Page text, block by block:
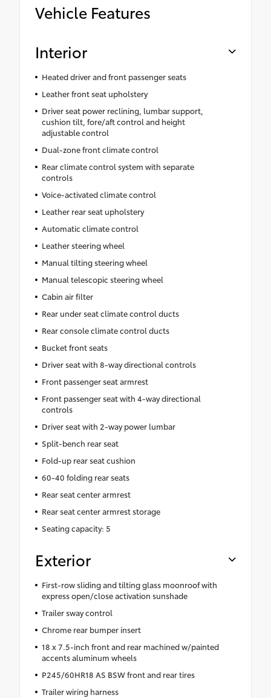
Vehicle Features
Interior
Heated driver and front passenger seats
Leather front seat upholstery
Driver seat power reclining, lumbar support,
cushion tilt, fore/aft control and height
adjustable control
Dual-zone front climate control
Rear climate control system with separate
controls
Voice-activated climate control
Leather rear seat upholstery
Automatic climate control
Leather steering wheel
Manual tilting steering wheel
Manual telescopic steering wheel
Cabin air filter
Rear under seat climate control ducts
Rear console climate control ducts
Bucket front seats
Driver seat with 8-way directional controls
Front passenger seat armrest
Front passenger seat with 4-way directional
controls
Driver seat with 2-way power lumbar
Split-bench rear seat
Fold-up rear seat cushion
60-40 folding rear seats
Rear seat center armrest
Rear seat center armrest storage
Seating capacity: 5
Exterior
First-row sliding and tilting glass moonroof with
express open/close activation sunshade
Trailer sway control
Chrome rear bumper insert
18 x 7.5-inch front and rear machined w/painted
accents aluminum wheels
P245/60HR18 AS BSW front and rear tires
Trailer wiring harness